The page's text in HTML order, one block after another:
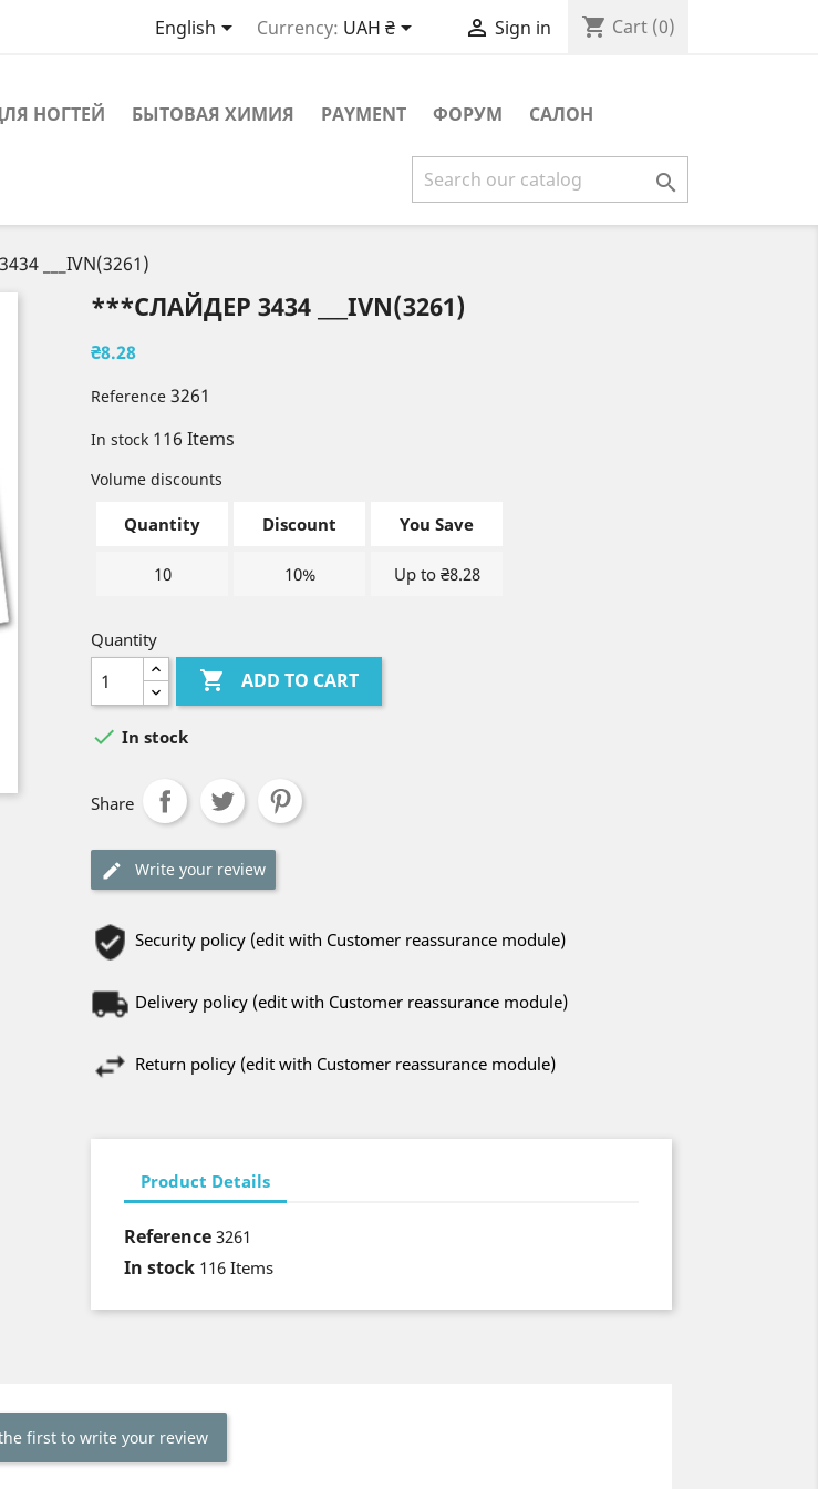
English Currency: UAH ₴  Sign in shopping_cart Cart (0)
НОГТЕЙ БЫТОВАЯ ХИМИЯ PAYMENT ФОРУМ САЛОН

___IVN(3261)
***СЛАЙДЕР 3434 ___IVN(3261)
₴8.28
Reference 3261
In stock 116 Items
Volume discounts
Quantity Discount You Save
10 10% Up to ₴8.28
Quantity
 ADD TO CART
 In stock
Share
Write your review
Security policy (edit with Customer reassurance module)
Delivery policy (edit with Customer reassurance module)
Return policy (edit with Customer reassurance module)
Product Details
Reference 3261
In stock 116 Items
first to write your review